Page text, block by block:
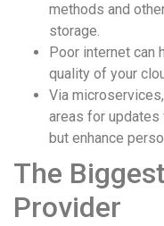
methods and
storage.
Poor internet can
quality of your
Via
areas for
but enhance
The
Provider